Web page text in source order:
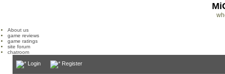
About us
game reviews
game ratings
site forum
chatroom
Login Register